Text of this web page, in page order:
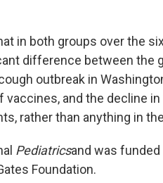
in both groups over the
difference between the
outbreak in
and the decline
rather than anything in
Pediatricsand was funded
Foundation.